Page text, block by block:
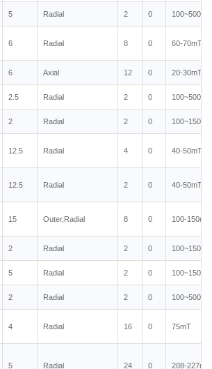
5 Radial 2 0 100~500mT
6 Radial 8 0 60-70mT
6 Axial 12 0 20-30mT
2.5 Radial 2 0 100~500mT
2 Radial 2 0 100~150mT
12.5 Radial 4 0 40-50mT
12.5 Radial 2 0 40-50mT
15 Outer,Radial 8 0 100-150mT
2 Radial 2 0 100~150mT
5 Radial 2 0 100~150mT
2 Radial 2 0 100~500mT
4 Radial 16 0 75mT
5 Radial 24 0 208-227mT